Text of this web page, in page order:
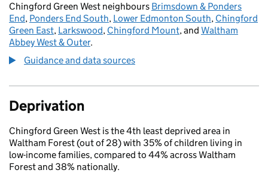
Chingford Green West neighbours Brimsdown & Ponders
End, Ponders End South, Lower Edmonton South, Chingford
Green East, Larkswood, Chingford Mount, and Waltham
Abbey West & Outer.
Guidance and data sources
Deprivation
Chingford Green West is the 4th least deprived area in
Waltham Forest (out of 28) with 35% of children living in
low-income families, compared to 44% across Waltham
Forest and 38% nationally.